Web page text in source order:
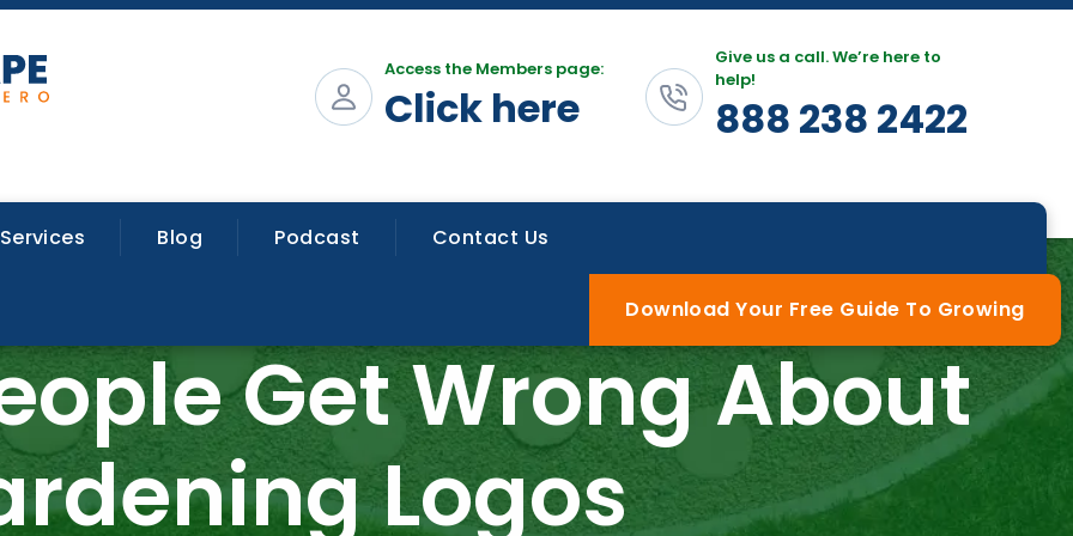
Access the Members page:
Click here
Give us a call. We’re here to
help!
888 238 2422
Services Blog Podcast Contact Us
Download Your Free Guide To Growing
Get Wrong About
Logos